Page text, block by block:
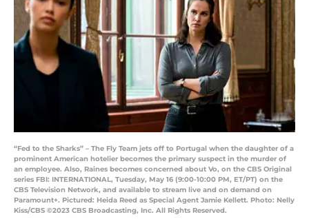
“Fed to the Sharks” – The Fly Team jets off to Portugal when the daughter of a
prominent American hotelier becomes the primary suspect in the murder of
an employee. Also, Raines becomes concerned about Vo, on the CBS Original
series FBI: INTERNATIONAL, Tuesday, May 16 (9:00-10:00 PM, ET/PT) on the
CBS Television Network, and available to stream live and on demand on
Paramount+. Pictured: Heida Reed as Special Agent Jamie Kellett. Photo: Nelly
Kiss/CBS ©2023 CBS Broadcasting, Inc. All Rights Reserved.